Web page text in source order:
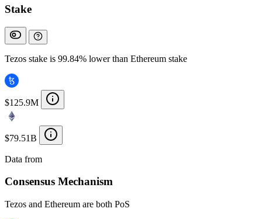
Stake
Tezos stake is 99.84% lower than Ethereum stake
$125.9M
$79.51B
Data from
Consensus Mechanism
Tezos and Ethereum are both PoS